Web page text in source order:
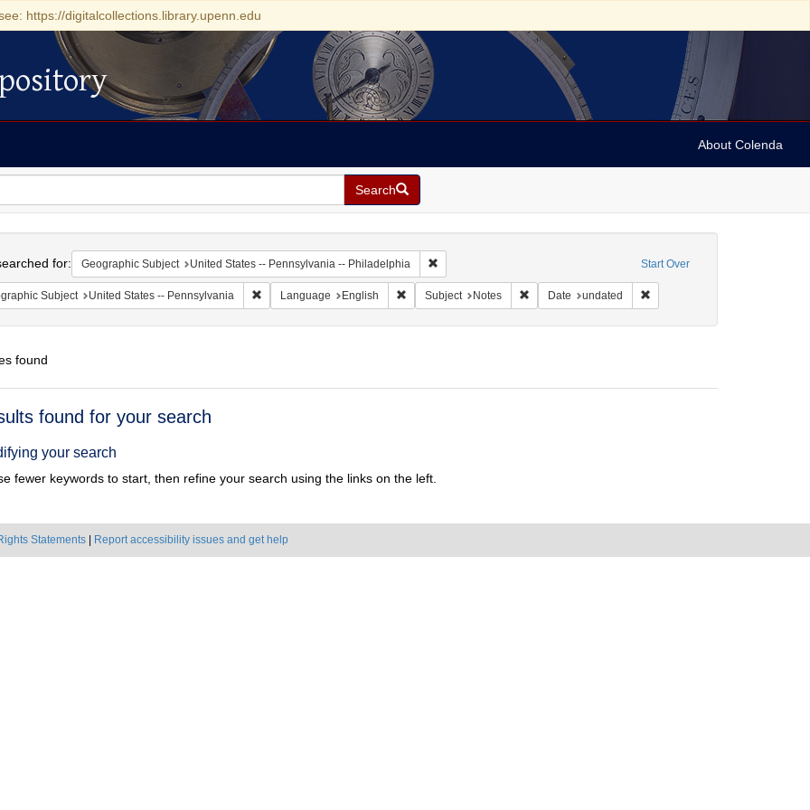
https://digitalcollections.library.upenn.edu
About Colenda
Search
Start Over
for: Geographic Subject United States -- Pennsylvania -- Philadelphia Remove constraint Geographic Subject: United States -- Pennsylvania --
Subject United States -- Pennsylvania Remove constraint Geographic Subject: United States -- Pennsylvania
Language English Remove constraint Language: English
Subject Notes Remove constraint Subject: Notes
Date undated Remove constraint Date:
found
found for your search
your search
fewer keywords to start, then refine your search using the links on the left.
Statements Report accessibility issues and get help